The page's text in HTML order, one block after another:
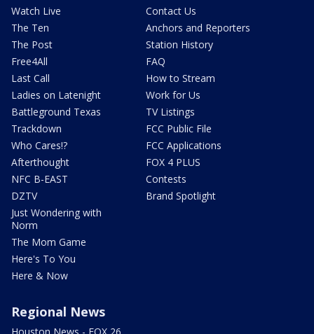
Watch Live
The Ten
The Post
Free4All
Last Call
Ladies on Latenight
Battleground Texas
Trackdown
Who Cares!?
Afterthought
NFC B-EAST
DZTV
Just Wondering with
Norm
The Mom Game
Here's To You
Here & Now
Contact Us
Anchors and Reporters
Station History
FAQ
How to Stream
Work for Us
TV Listings
FCC Public File
FCC Applications
FOX 4 PLUS
Contests
Brand Spotlight
Regional News